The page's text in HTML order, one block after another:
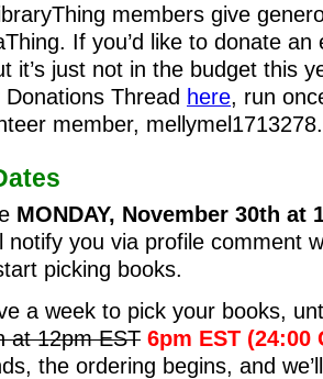
members give
If you’d like to donate
it’s just not in the budget this
Thread here, run
member, mellymel1713278.
MONDAY, November 30th at
notify you via profile comment
picking books.
a week to pick your books,
at 12pm EST 6pm EST (24:00
the ordering begins, and